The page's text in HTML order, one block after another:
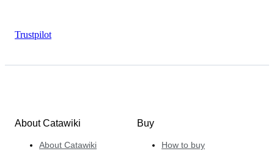
Trustpilot
About Catawiki
About Catawiki
Buy
How to buy